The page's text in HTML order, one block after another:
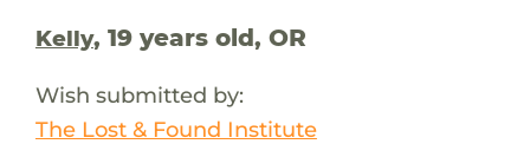
Kelly, 19 years old, OR
Wish submitted by:
The Lost & Found Institute